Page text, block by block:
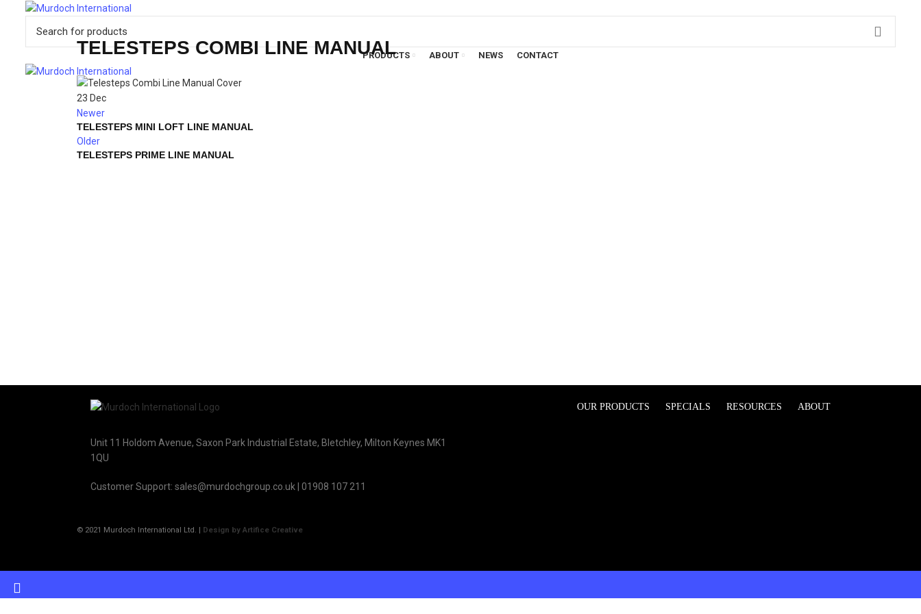
PRODUCTS ABOUT NEWS CONTACT
TELESTEPS COMBI LINE MANUAL
23 Dec
Newer
TELESTEPS MINI LOFT LINE MANUAL
Older
TELESTEPS PRIME LINE MANUAL
OUR PRODUCTS SPECIALS RESOURCES ABOUT
Unit 11 Holdom Avenue, Saxon Park Industrial Estate, Bletchley, Milton Keynes MK1
1QU
Customer Support: sales@murdochgroup.co.uk | 01908 107 211
© 2021 Murdoch International Ltd. | Design by Artifice Creative